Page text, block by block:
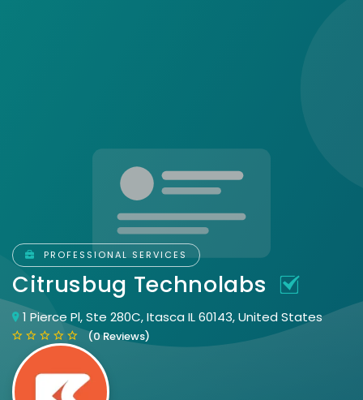
PROFESSIONAL SERVICES
Citrusbug Technolabs
1 Pierce Pl, Ste 280C, Itasca IL 60143, United States
(0 Reviews)